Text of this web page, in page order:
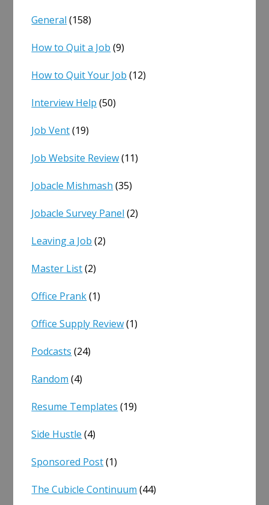
General (158)
How to Quit a Job (9)
How to Quit Your Job (12)
Interview Help (50)
Job Vent(19)
Job Website Review(11)
Jobacle Mishmash (35)
Jobacle Survey Panel (2)
Leaving a Job (2)
Master List(2)
Office Prank(1)
Office Supply Review(1)
Podcasts (24)
Random (4)
Resume Templates (19)
Side Hustle (4)
Sponsored Post(1)
The Cubicle Continuum (44)